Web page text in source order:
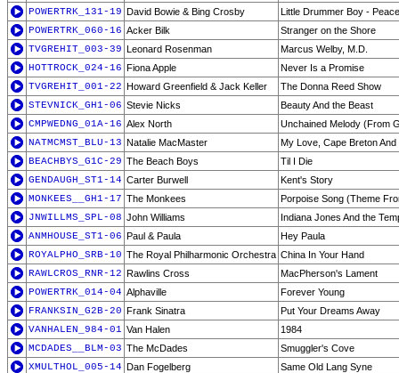
POWERTRK_131-19 David Bowie & Bing Crosby
Little Drummer Boy -
POWERTRK_060-16 Acker Bilk
Stranger on the Shore
TVGREHIT_003-39 Leonard Rosenman
Marcus Welby, M.D.
HOTTROCK_024-16 Fiona Apple
Never Is a Promise
TVGREHIT_001-22 Howard Greenfield & Jack Keller
The Donna Reed Show
STEVNICK_GH1-06 Stevie Nicks
Beauty And the Beast
CMPWEDNG_01A-16 Alex North
Unchained Melody (From
NATMCMST_BLU-13 Natalie MacMaster
My Love, Cape Breton And
BEACHBYS_G1C-29 The Beach Boys
Til I Die
GENDAUGH_ST1-14 Carter Burwell
Kent's Story
MONKEES__GH1-17 The Monkees
Porpoise Song (Theme
JNWILLMS_SPL-08 John Williams
Indiana Jones And the
ANMHOUSE_ST1-06 Paul & Paula
Hey Paula
ROYALPHO_SRB-10 The Royal Philharmonic Orchestra China In Your Hand
RAWLCROS_RNR-12 Rawlins Cross
MacPherson's Lament
POWERTRK_014-04 Alphaville
Forever Young
FRANKSIN_G2B-20 Frank Sinatra
Put Your Dreams Away
VANHALEN_984-01 Van Halen
1984
MCDADES__BLM-03 The McDades
Smuggler's Cove
XMULTHOL_005-14 Dan Fogelberg
Same Old Lang Syne